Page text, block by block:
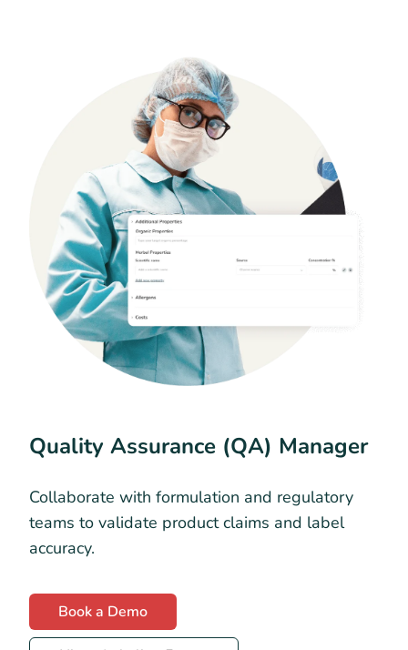
Quality Assurance (QA) Manager
Collaborate with formulation and regulatory
teams to validate product claims and label
accuracy.
Book a Demo